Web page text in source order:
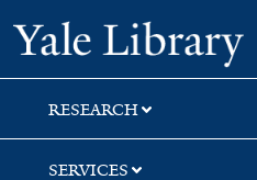
Skip
to
search
Skip
to
main
content
Skip
to
first
result
RESEARCH
SERVICES